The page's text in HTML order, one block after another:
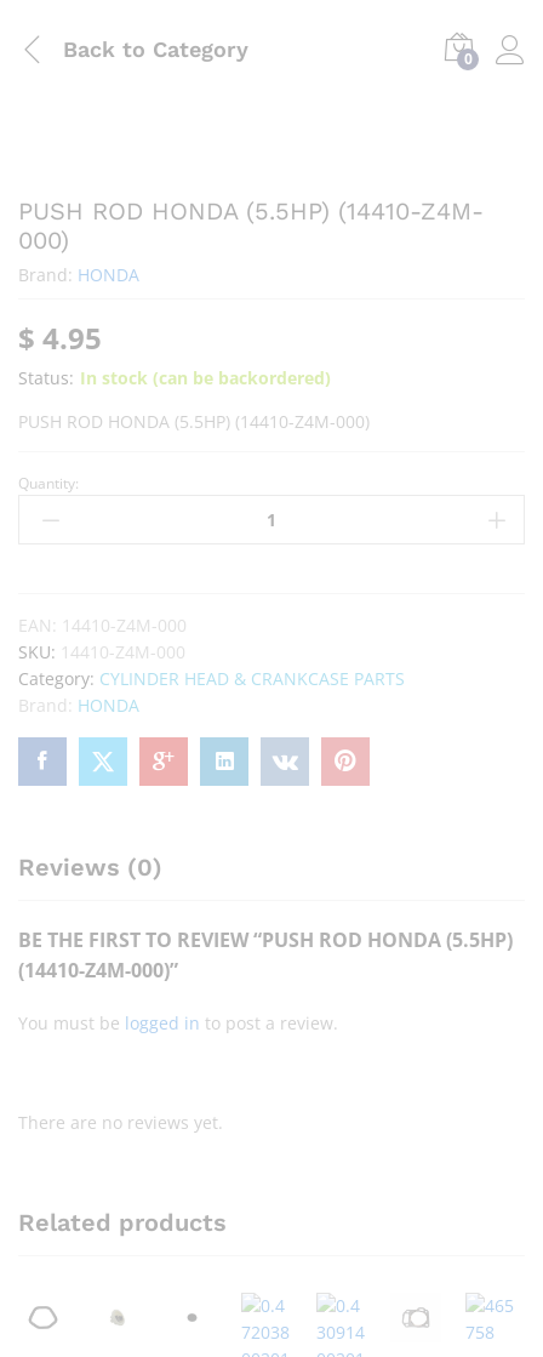
Back to Category 0
PUSH ROD HONDA (5.5HP) (14410-Z4M-
000)
Brand: HONDA
$ 4.95
Status: In stock (can be backordered)
PUSH ROD HONDA (5.5HP) (14410-Z4M-000)
Quantity:
EAN: 14410-Z4M-000
SKU: 14410-Z4M-000
Category: CYLINDER HEAD & CRANKCASE PARTS
Brand: HONDA
Reviews (0)
BE THE FIRST TO REVIEW “PUSH ROD HONDA (5.5HP)
(14410-Z4M-000)”
You must be logged in to post a review.
There are no reviews yet.
Related products